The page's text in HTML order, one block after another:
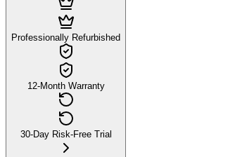
Professionally Refurbished
12-Month Warranty
30-Day Risk-Free Trial